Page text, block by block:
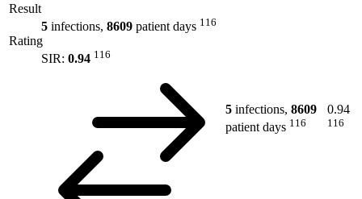
Result
5 infections, 8609 patient days 116
Rating
SIR: 0.94 116
5 infections, 8609
patient days 116
0.94
116